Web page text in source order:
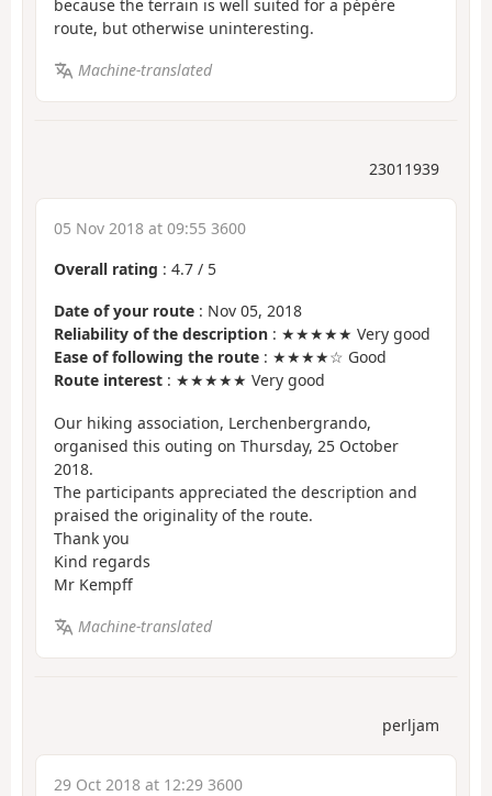
because the terrain is well suited for a pépère
route, but otherwise uninteresting.
Machine-translated
23011939
05 Nov 2018 at 09:55 3600
Overall rating : 4.7 / 5
Date of your route : Nov 05, 2018
Reliability of the description : ★★★★★ Very good
Ease of following the route : ★★★★☆ Good
Route interest : ★★★★★ Very good
Our hiking association, Lerchenbergrando,
organised this outing on Thursday, 25 October
2018.
The participants appreciated the description and
praised the originality of the route.
Thank you
Kind regards
Mr Kempff
Machine-translated
perljam
29 Oct 2018 at 12:29 3600